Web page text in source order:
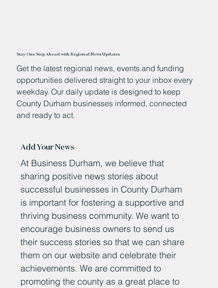
Stay One Step Ahead with Regional News Updates
Get the latest regional news, events and funding
opportunities delivered straight to your inbox every
weekday. Our daily update is designed to keep
County Durham businesses informed, connected
and ready to act.
Add Your News
At Business Durham, we believe that
sharing positive news stories about
successful businesses in County Durham
is important for fostering a supportive and
thriving business community. We want to
encourage business owners to send us
their success stories so that we can share
them on our website and celebrate their
achievements. We are committed to
promoting the county as a great place to